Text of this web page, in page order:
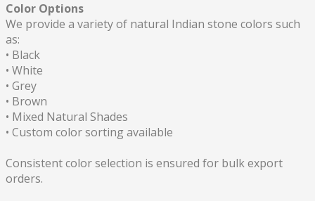
Color Options
We provide a variety of natural Indian stone colors such
as:
• Black
• White
• Grey
• Brown
• Mixed Natural Shades
• Custom color sorting available
Consistent color selection is ensured for bulk export
orders.